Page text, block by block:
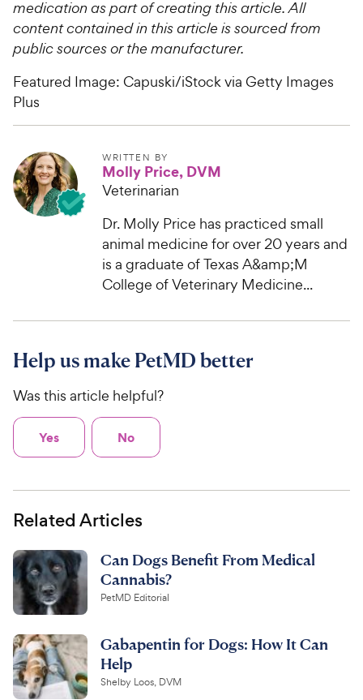
medication as part of creating this article. All
content contained in this article is sourced from
public sources or the manufacturer.
Featured Image: Capuski/iStock via Getty Images
Plus
WRITTEN BY
Molly Price, DVM
Veterinarian
Dr. Molly Price has practiced small
animal medicine for over 20 years and
is a graduate of Texas A&amp;M
College of Veterinary Medicine...
Help us make PetMD better
Was this article helpful?
Yes No
Related Articles
Can Dogs Benefit From Medical
Cannabis?
PetMD Editorial
Gabapentin for Dogs: How It Can
Help
Shelby Loos, DVM